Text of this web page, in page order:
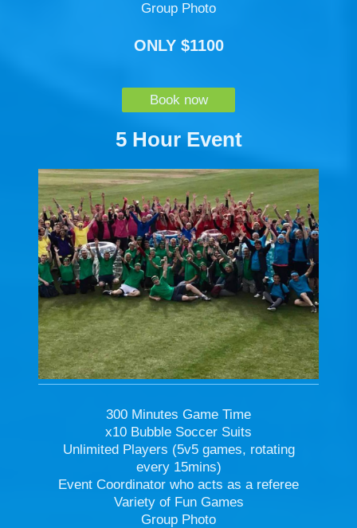
Group Photo
ONLY $1100
Book now
5 Hour Event
300 Minutes Game Time
x10 Bubble Soccer Suits
Unlimited Players (5v5 games, rotating
every 15mins)
Event Coordinator who acts as a referee
Variety of Fun Games
Group Photo